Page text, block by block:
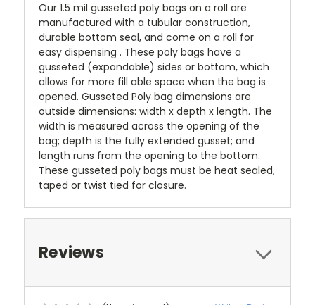
Our 1.5 mil gusseted poly bags on a roll are
manufactured with a tubular construction,
durable bottom seal, and come on a roll for
easy dispensing . These poly bags have a
gusseted (expandable) sides or bottom, which
allows for more fill able space when the bag is
opened. Gusseted Poly bag dimensions are
outside dimensions: width x depth x length. The
width is measured across the opening of the
bag; depth is the fully extended gusset; and
length runs from the opening to the bottom.
These gusseted poly bags must be heat sealed,
taped or twist tied for closure.
Reviews